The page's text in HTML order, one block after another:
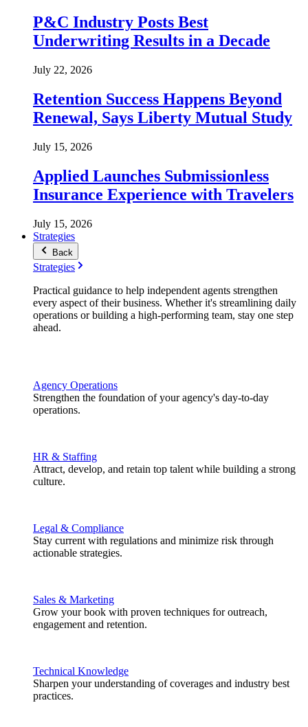
P&C Industry Posts Best
Underwriting Results in a Decade
July 22, 2026
Retention Success Happens Beyond
Renewal, Says Liberty Mutual Study
July 15, 2026
Applied Launches Submissionless
Insurance Experience with Travelers
July 15, 2026
Strategies
Back
Strategies
Practical guidance to help independent agents strengthen
every aspect of their business. Whether it's streamlining daily
operations or building a high-performing team, stay one step
ahead.
Agency Operations
Strengthen the foundation of your agency's day-to-day
operations.
HR & Staffing
Attract, develop, and retain top talent while building a strong
culture.
Legal & Compliance
Stay current with regulations and minimize risk through
actionable strategies.
Sales & Marketing
Grow your book with proven techniques for outreach,
engagement and retention.
Technical Knowledge
Sharpen your understanding of coverages and industry best
practices.